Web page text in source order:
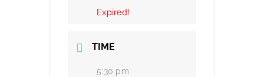
Expired!
TIME
5:30 pm